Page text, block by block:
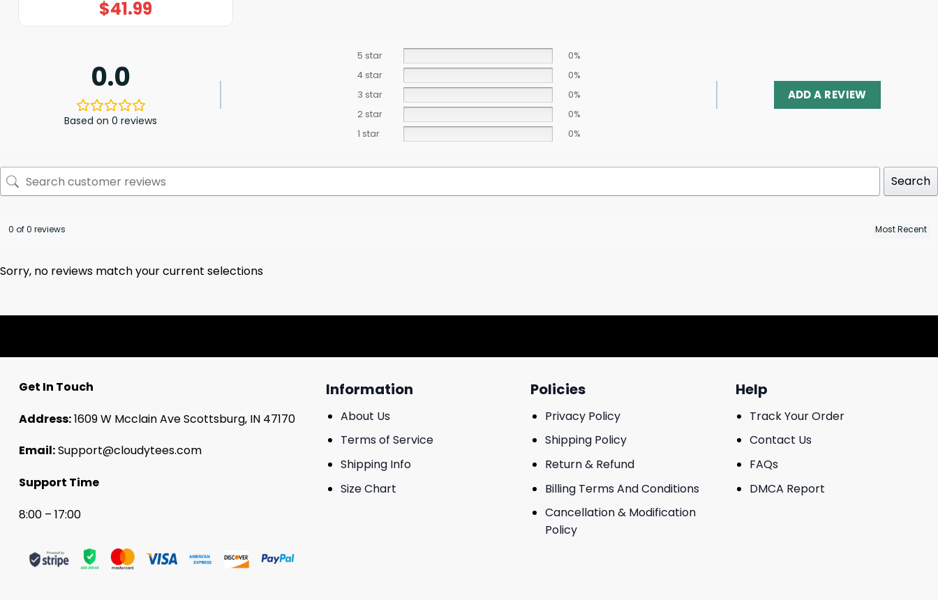
$41.99
0.0
Based on 0 reviews
5 star
0%
4 star
0%
3 star
0%
2 star
0%
1 star
0%
ADD A REVIEW
Search
0 of 0 reviews
Sorry, no reviews match your current selections
Get In Touch
Address:1609 W Mcclain Ave Scottsburg, IN 47170
Email:Support@cloudytees.com
Support Time
8:00 – 17:00
Information
About Us
Terms of Service
Shipping Info
Size Chart
Policies
Privacy Policy
Shipping Policy
Return & Refund
Billing Terms And Conditions
Cancellation & Modification
Policy
Help
Track Your Order
Contact Us
FAQs
DMCA Report